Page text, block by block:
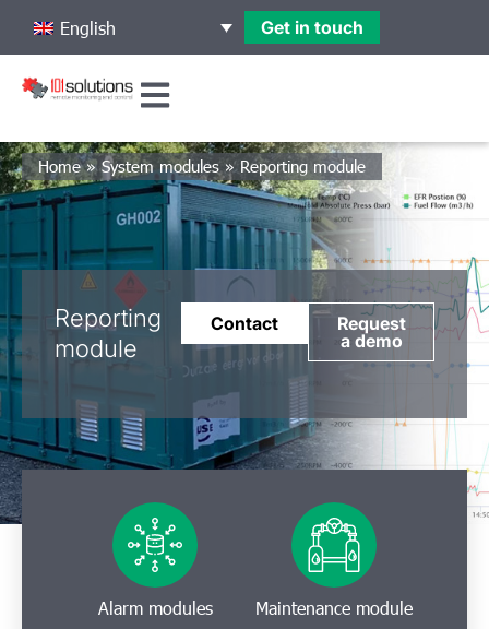
English Get in touch
Home»System modules » Reporting module
Reporting
module
Contact
Request
a demo
Alarm modules Maintenance module